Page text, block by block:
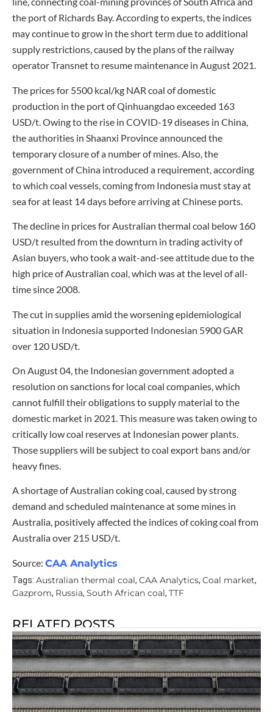
the port of Richards Bay. According to experts, the indices
may continue to grow in the short term due to additional
supply restrictions, caused by the plans of the railway
operator Transnet to resume maintenance in August 2021.
The prices for 5500 kcal/kg NAR coal of domestic
production in the port of Qinhuangdao exceeded 163
USD/t. Owing to the rise in COVID-19 diseases in China,
the authorities in Shaanxi Province announced the
temporary closure of a number of mines. Also, the
government of China introduced a requirement, according
to which coal vessels, coming from Indonesia must stay at
sea for at least 14 days before arriving at Chinese ports.
The decline in prices for Australian thermal coal below 160
USD/t resulted from the downturn in trading activity of
Asian buyers, who took a wait-and-see attitude due to the
high price of Australian coal, which was at the level of all-
time since 2008.
The cut in supplies amid the worsening epidemiological
situation in Indonesia supported Indonesian 5900 GAR
over 120 USD/t.
On August 04, the Indonesian government adopted a
resolution on sanctions for local coal companies, which
cannot fulfill their obligations to supply material to the
domestic market in 2021. This measure was taken owing to
critically low coal reserves at Indonesian power plants.
Those suppliers will be subject to coal export bans and/or
heavy fines.
A shortage of Australian coking coal, caused by strong
demand and scheduled maintenance at some mines in
Australia, positively affected the indices of coking coal from
Australia over 215 USD/t.
Source: CAA Analytics
Tags: Australian thermal coal, CAA Analytics, Coal market,
Gazprom, Russia, South African coal, TTF
RELATED POSTS